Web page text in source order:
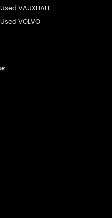
Used VAUXHALL
Used VOLVO